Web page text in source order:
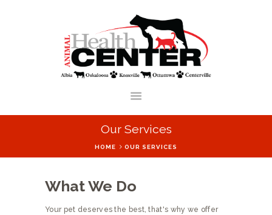
Our Services
HOME OUR SERVICES
ANIMAL HEALTH CENTER OF IOWA
SERVICES
OUR LOCATIONS
STAFF
BLOG
What We Do
Your pet deserves the best, that's why we offer